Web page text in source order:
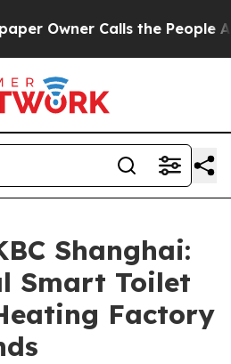
Calls the People Abruptly
Shanghai:
Smart Toilet
Factory